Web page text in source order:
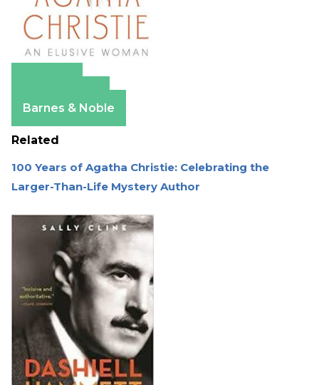
Barnes & Noble
Related
100 Years of Agatha Christie: Celebrating the
Larger-Than-Life Mystery Author